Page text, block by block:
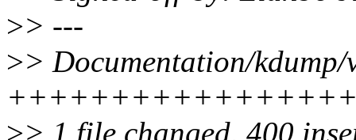
>> ---
>> Documentation/
>> 1 file changed, 400